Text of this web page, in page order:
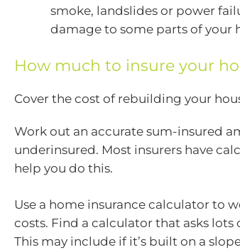
smoke, landslides or power
damage to some parts of your
How much to insure your
Cover the cost of rebuilding your
Work out an accurate sum-insured
underinsured. Most insurers have
help you do this.
Use a home insurance calculator to
costs. Find a calculator that asks
This may include if it’s built on a